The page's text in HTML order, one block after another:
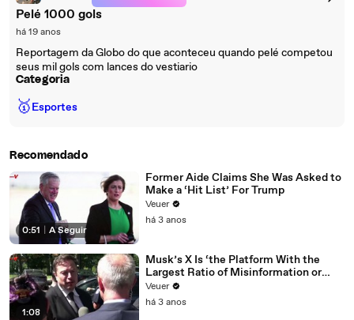
Pelé 1000 gols
há 19 anos
Reportagem da Globo do que aconteceu quando pelé competou
seus mil gols com lances do vestiario
Categoria
🥇Esportes
Recomendado
0:51 A Seguir
Former Aide Claims She Was Asked to
Make a ‘Hit List’ For Trump
Veuer
há 3 anos
1:08
Musk’s X Is ‘the Platform With the
Largest Ratio of Misinformation or
Disinformation’ Amongst All Social
Media Platforms
Veuer
há 3 anos